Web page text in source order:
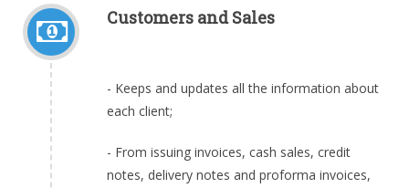
Customers and Sales
- Keeps and updates all the information about
each client;
- From issuing invoices, cash sales, credit
notes, delivery notes and proforma invoices,